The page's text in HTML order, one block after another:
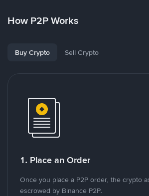
How P2P Works
Buy Crypto Sell Crypto
1. Place an Order
Once you place a P2P order, the crypto
escrowed by Binance P2P.